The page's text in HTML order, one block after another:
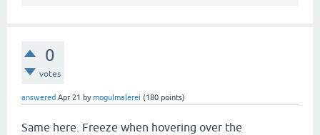
0
votes
answered Apr 21 bymogulmalerei (180 points)
Same here. Freeze when hovering over the